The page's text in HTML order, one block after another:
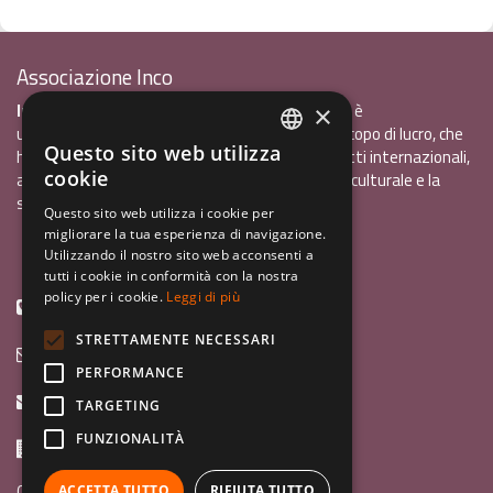
Associazione Inco
InCo - Interculturalità & Comunicazione APSè
un'associazione di promozione sociale, senza scopo di lucro, che
ha l'obiettivo di promuovere gli scambi e i contatti internazionali,
al fine accrescere tra i giovani la sensibilità interculturale e la
solidarietà internazionale.
Privacy policy.pdf120,41 kB
+39 0461 1822775
info@incoweb.org
inco@mypec.eu
Via Scipio Sighele 3 38122 - Trento (TN)
GERMAN
×
Questo sito web utilizza
cookie
Questo sito web utilizza i cookie per
migliorare la tua esperienza di navigazione.
Utilizzando il nostro sito web acconsenti a
tutti i cookie in conformità con la nostra
policy per i cookie. Leggi di più
STRETTAMENTE NECESSARI
PERFORMANCE
TARGETING
FUNZIONALITÀ